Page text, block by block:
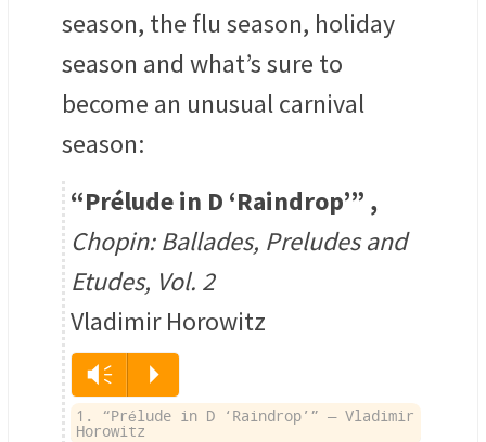
season, the flu season, holiday
season and what’s sure to
become an unusual carnival
season:
“Prélude in D ‘Raindrop’” ,
Chopin: Ballades, Preludes and
Etudes, Vol. 2
Vladimir Horowitz
Vm P
1. “Prélude in D ‘Raindrop’” — Vladimir
Horowitz